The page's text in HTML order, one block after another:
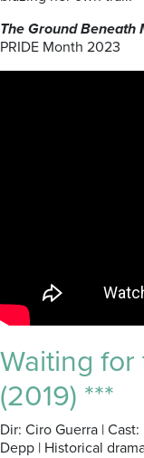
The Ground Beneath
PRIDE Month 2023
Waiting
(2019) ***
Dir: Ciro Guerra |
Depp | Historical drama